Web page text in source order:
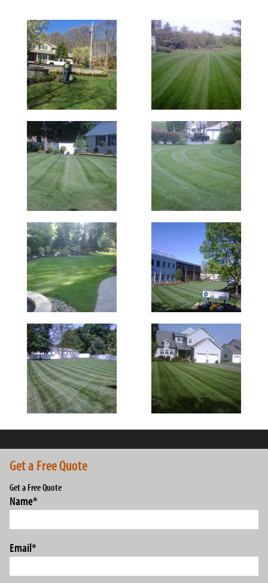
Get a Free Quote
Get a Free Quote
Name*
Email*